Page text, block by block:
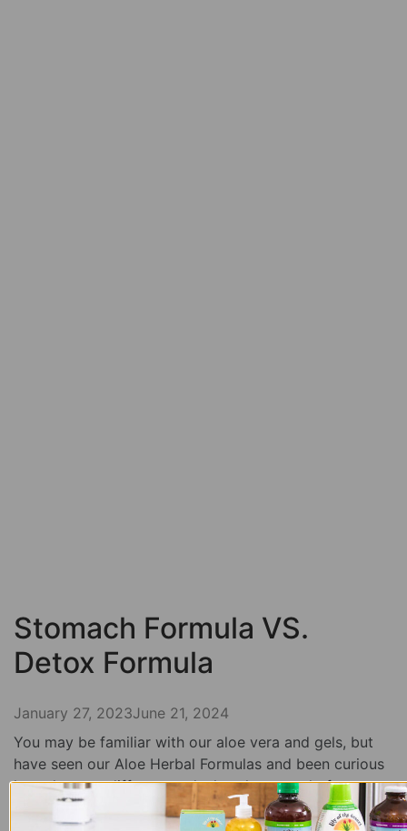
Stomach Formula VS.
Detox Formula
January 27, 2023June 21, 2024
You may be familiar with our aloe vera and gels, but
have seen our Aloe Herbal Formulas and been curious
how they are different and what they can do for you.
We are going to break down both the stomach and